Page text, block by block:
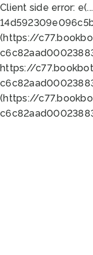
Client side error:
(https://
https://
(https://